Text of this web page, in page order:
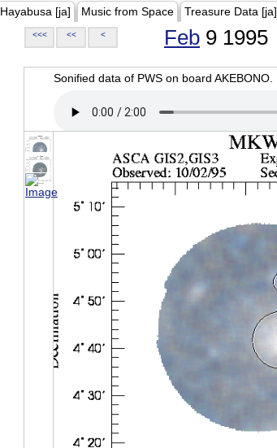
Hayabusa [ja] Music from Space Treasure Data [ja]
<<< << < Feb 9 1995
Sonified data of PWS on board AKEBONO.